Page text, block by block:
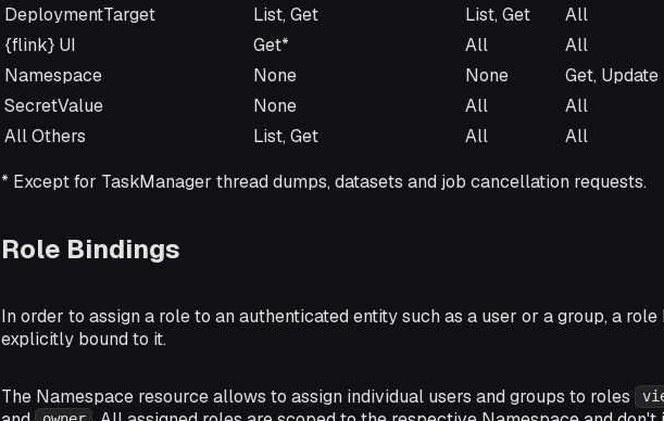
DeploymentTarget
List, Get List, Get All
{flink} UI
Get* All All
Namespace
None None Get, Update
SecretValue
None All All
All Others
List, Get All All
* Except for TaskManager thread dumps, datasets and job cancellation requests.
Role Bindings
In order to assign a role to an authenticated entity such as a user or a group, a role
explicitly bound to it.
The Namespace resource allows to assign individual users and groups to roles